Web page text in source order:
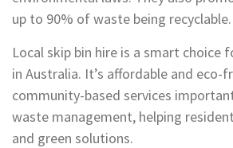
up to 90% of waste being recyclable.
Local skip bin hire is a smart choice
in Australia. It’s affordable and eco-
community-based services
waste management, helping
and green solutions.